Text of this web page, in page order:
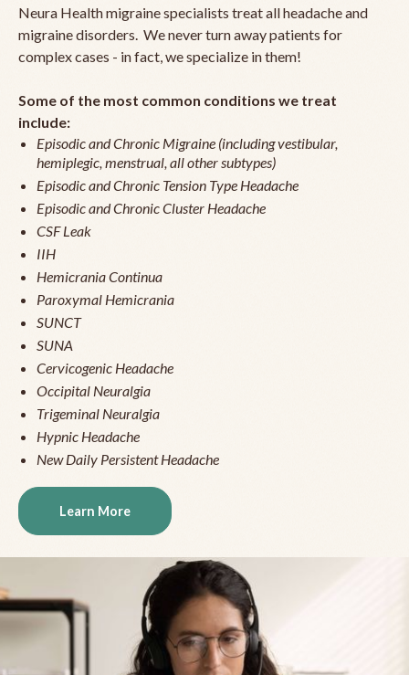
Neura Health migraine specialists treat all headache and
migraine disorders. We never turn away patients for
complex cases - in fact, we specialize in them!
Some of the most common conditions we treat
include:
Episodic and Chronic Migraine (including vestibular,
hemiplegic, menstrual, all other subtypes)
Episodic and Chronic Tension Type Headache
Episodic and Chronic Cluster Headache
CSF Leak
IIH
Hemicrania Continua
Paroxymal Hemicrania
SUNCT
SUNA
Cervicogenic Headache
Occipital Neuralgia
Trigeminal Neuralgia
Hypnic Headache
New Daily Persistent Headache
Learn More